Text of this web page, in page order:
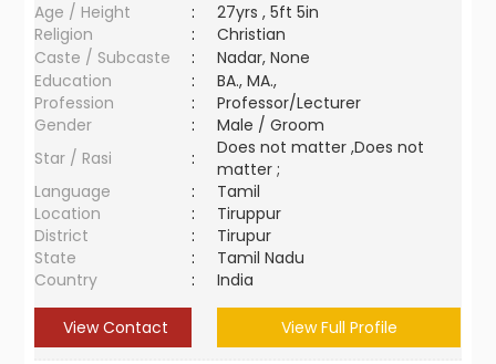
Age / Height
:
27yrs , 5ft 5in
Religion
:
Christian
Caste / Subcaste
:
Nadar, None
Education
:
BA., MA.,
Profession
:
Professor/Lecturer
Gender
:
Male / Groom
Star / Rasi
:
Does not matter ,Does not
matter ;
Language
:
Tamil
Location
:
Tiruppur
District
:
Tirupur
State
:
Tamil Nadu
Country
: India
View Contact View Full Profile